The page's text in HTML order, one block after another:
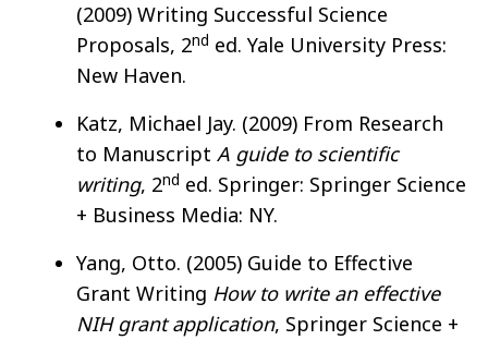
(2009) Writing Successful Science
Proposals, 2nd ed. Yale University Press:
New Haven.
Katz, Michael Jay. (2009) From Research
to Manuscript A guide to scientific
writing, 2nd ed. Springer: Springer Science
+ Business Media: NY.
Yang, Otto. (2005) Guide to Effective
Grant Writing How to write an effective
NIH grant application, Springer Science +